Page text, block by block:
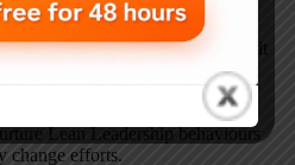
our HR systems are driven to
and ignores those that exhibit
behaviours. In the short term
is just par for the course when
projects but in the long term,
Lean Leadership behaviours
change efforts.